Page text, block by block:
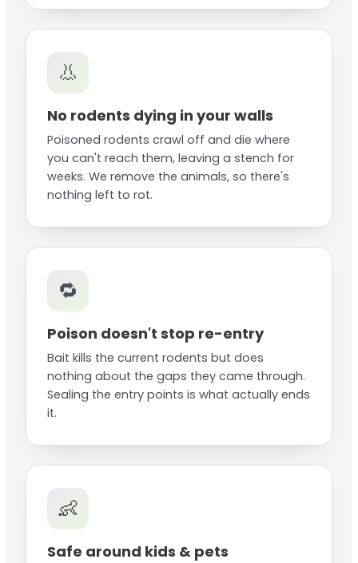
👃
No rodents dying in your walls
Poisoned rodents crawl off and die where
you can't reach them, leaving a stench for
weeks. We remove the animals, so there's
nothing left to rot.
🔁
Poison doesn't stop re-entry
Bait kills the current rodents but does
nothing about the gaps they came through.
Sealing the entry points is what actually ends
it.
👶
Safe around kids & pets